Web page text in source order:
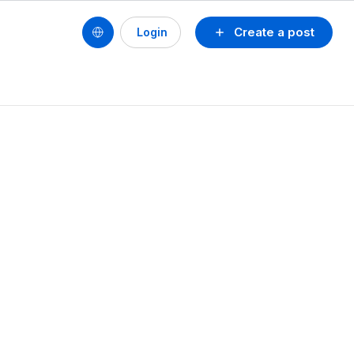
Create a post
Login